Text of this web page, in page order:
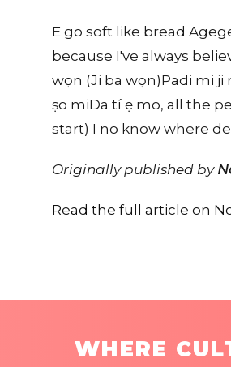
E go soft like bread
because I've always
wọn (Ji ba wọn)Padi mi
ṣo miDa tí ẹ mo, all the
start) I no know where
Originally published by
Read the full article on
WHERE